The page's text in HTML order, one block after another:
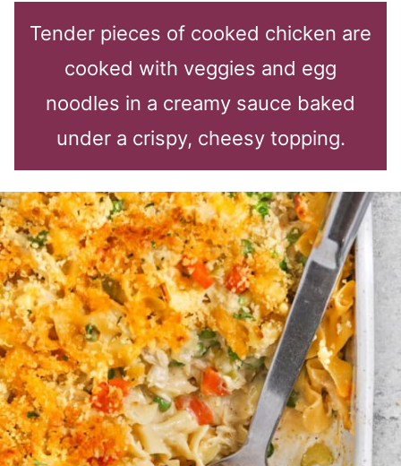
Tender pieces of cooked chicken are
cooked with veggies and egg
noodles in a creamy sauce baked
under a crispy, cheesy topping.